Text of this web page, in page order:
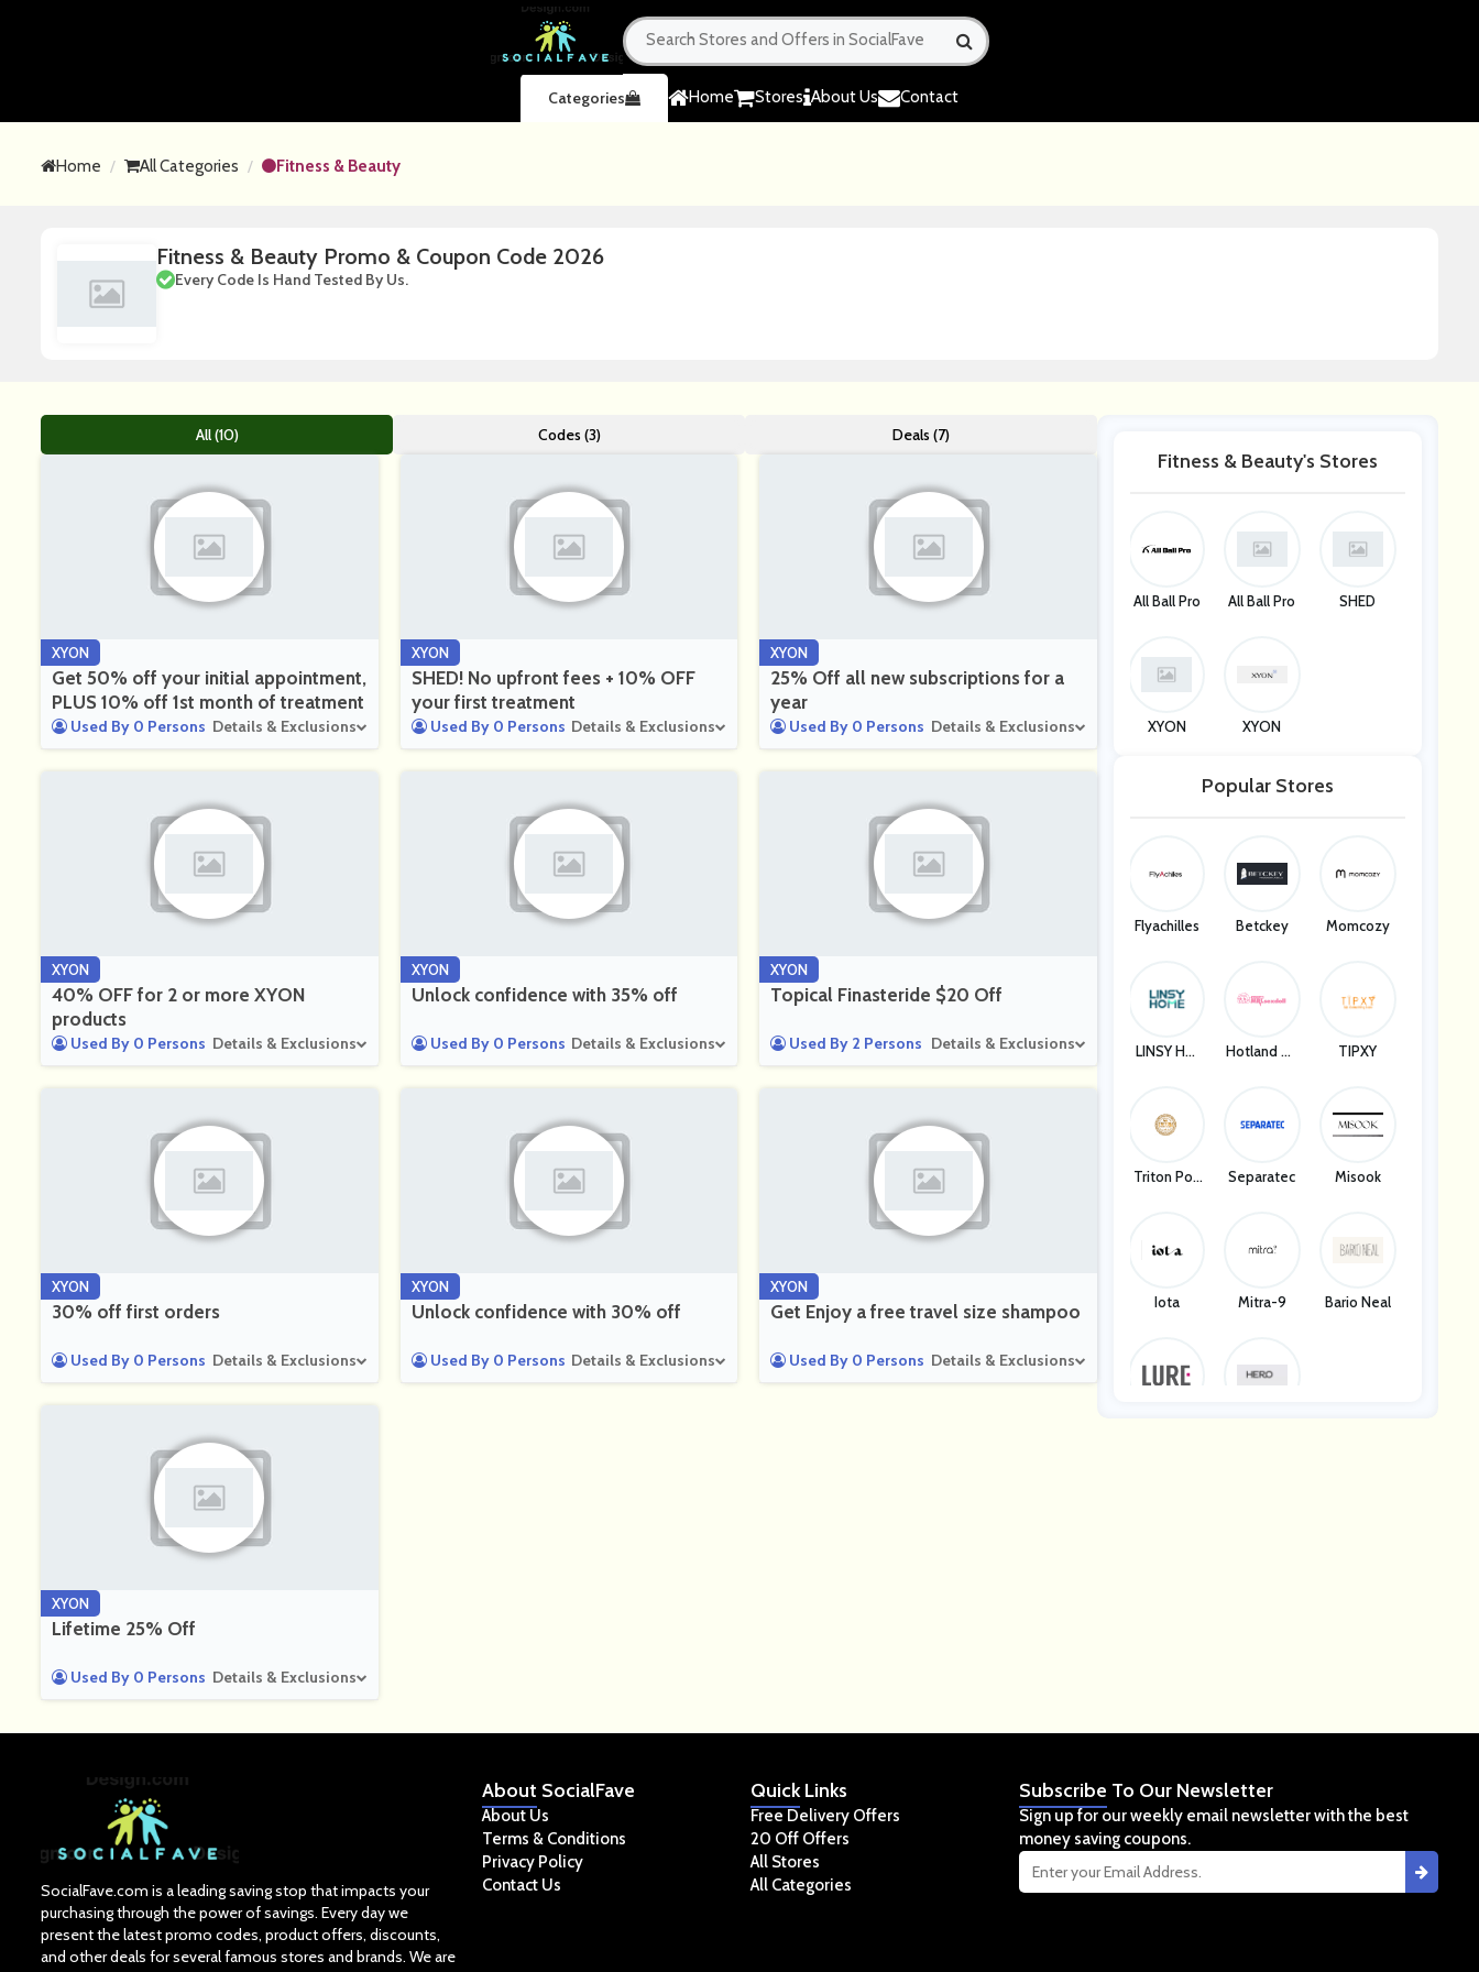
Home Stores About Us Contact
Categories
Home All Categories Fitness & Beauty
Fitness & Beauty Promo & Coupon Code 2026
Every Code Is Hand Tested By Us.
All (10) Codes (3) Deals (7)
XYON
Get 50% off your initial appointment,
PLUS 10% off 1st month of treatment
Used By 0 Persons Details & Exclusions
XYON
SHED! No upfront fees + 10% OFF
your first treatment
Used By 0 Persons Details & Exclusions
XYON
25% Off all new subscriptions for a
year
Used By 0 Persons Details & Exclusions
XYON
40% OFF for 2 or more XYON
products
Used By 0 Persons Details & Exclusions
XYON
Unlock confidence with 35% off
Used By 0 Persons Details & Exclusions
XYON
Topical Finasteride $20 Off
Used By 2 Persons Details & Exclusions
XYON
30% off first orders
Used By 0 Persons Details & Exclusions
XYON
Unlock confidence with 30% off
Used By 0 Persons Details & Exclusions
XYON
Get Enjoy a free travel size shampoo
Used By 0 Persons Details & Exclusions
XYON
Lifetime 25% Off
Used By 0 Persons Details & Exclusions
Fitness & Beauty's Stores
All Ball Pro All Ball Pro SHED
XYON XYON
Popular Stores
Flyachilles Betckey Momcozy
LINSY HO
Hotland Te
TIPXY
Triton Pok
Separatec Misook
Iota Mitra-9 Bario Neal
SocialFave.com is a leading saving stop that impacts your
purchasing through the power of savings. Every day we
present the latest promo codes, product offers, discounts,
and other deals for several famous stores and brands. We are
About SocialFave
About Us
Terms & Conditions
Privacy Policy
Contact Us
QuickLinks
Free Delivery Offers
20 Off Offers
All Stores
All Categories
Subscribe To Our Newsletter
Sign up for our weekly email newsletter with the best
money saving coupons.